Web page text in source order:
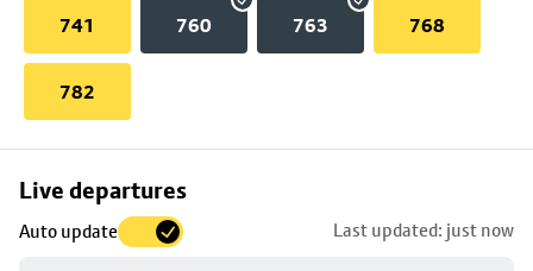
741 760 763 768
782
Live departures
Auto update Last updated: just now
Skip
to